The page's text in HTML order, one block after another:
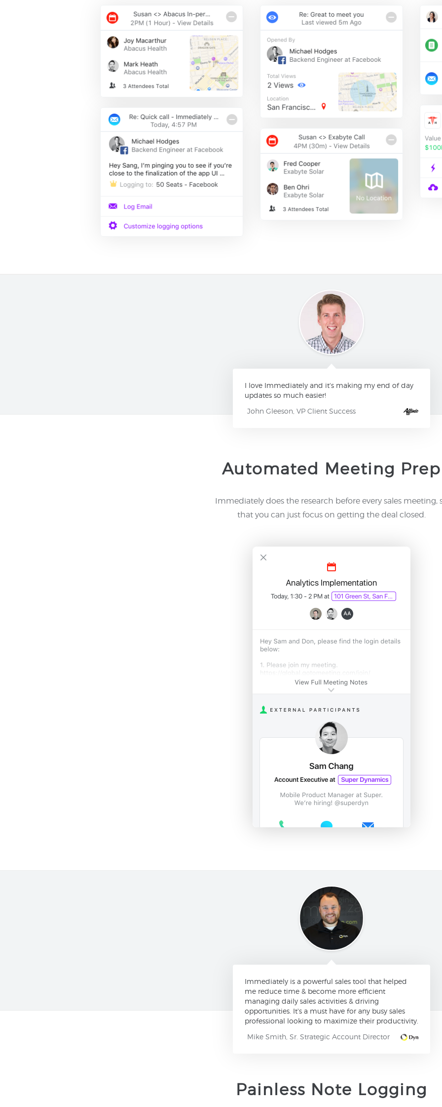
I love Immediately and it's making my end of day
updates so much easier!
John Gleeson, VP Client Success
Automated Meeting Prep
Immediately does the research before every sales meeting,
that you can just focus on getting the deal closed.
Immediately is a powerful sales tool that helped
me reduce time & become more efficient
managing daily sales activities & driving
opportunities. It's a must have for any busy sales
professional looking to maximize their productivity.
Mike Smith, Sr. Strategic Account Director
Painless Note Logging